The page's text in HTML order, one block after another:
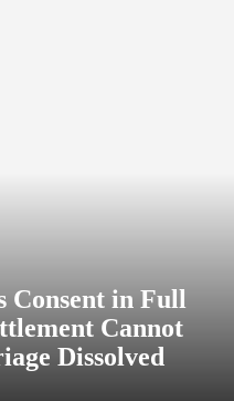
Consent in Full
Cannot
Dissolved